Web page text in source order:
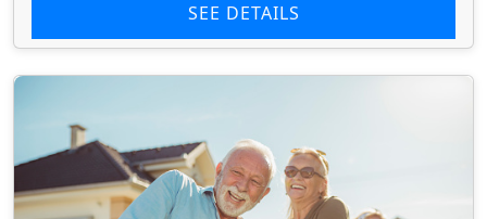
SEE DETAILS